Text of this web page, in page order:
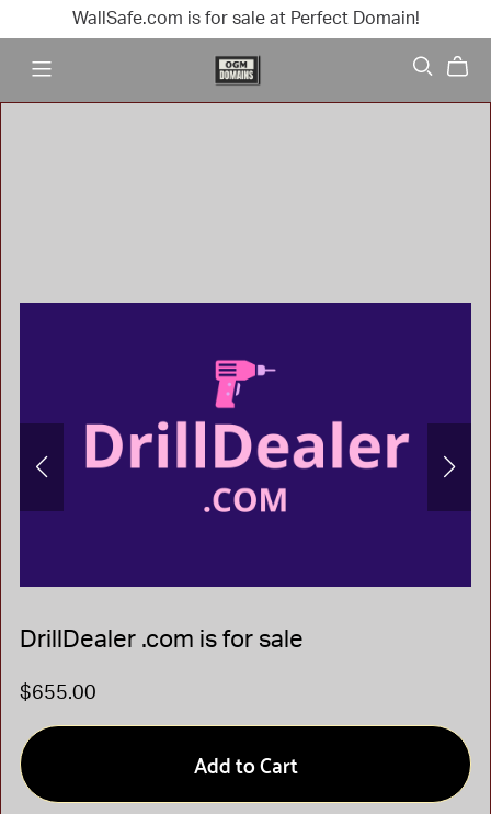
WallSafe.com is for sale at Perfect Domain!
DrillDealer .com is for sale
$655.00
Add to Cart